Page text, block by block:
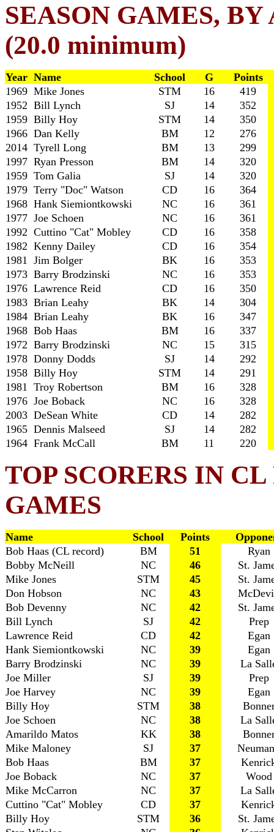
SEASON GAMES, BY
(20.0 minimum)
Year Name School G
Points
1969 Mike Jones
STM 16
419
1952 Bill Lynch
SJ 14
352
1959 Billy Hoy
STM 14
350
1966 Dan Kelly
BM 12
276
2014 Tyrell Long
BM 13
299
1997 Ryan Presson
BM 14
320
1959 Tom Galia
SJ 14
320
1979 Terry "Doc" Watson
CD 16
364
1968 Hank Siemiontkowski
NC 16
361
1977 Joe Schoen
NC 16
361
1992 Cuttino "Cat" Mobley
CD 16
358
1982 Kenny Dailey
CD 16
354
1981 Jim Bolger
BK 16
353
1973 Barry Brodzinski
NC 16
353
1976 Lawrence Reid
CD 16
350
1983 Brian Leahy
BK 14
304
1984 Brian Leahy
BK 16
347
1968 Bob Haas
BM 16
337
1972 Barry Brodzinski
NC 15
315
1978 Donny Dodds
SJ 14
292
1958 Billy Hoy
STM 14
291
1981 Troy Robertson
BM 16
328
1976 Joe Boback
NC 16
328
2003 DeSean White
CD 14
282
1965 Dennis Malseed
SJ 14
282
1964 Frank McCall
BM 11 220
TOP SCORERS IN
GAMES
Name School Points
Bob Haas (CL record)
BM 51
Ryan
Bobby McNeill
NC 46
St.
Mike Jones
STM 45
St.
Don Hobson
NC 43
Bob Devenny
NC 42
St.
Bill Lynch
SJ 42
Prep
Lawrence Reid
CD 42
Egan
Hank Siemiontkowski
NC 39
Egan
Barry Brodzinski
NC 39
La
Joe Miller
SJ 39
Prep
Joe Harvey
NC 39
Egan
Billy Hoy
STM 38
Joe Schoen
NC 38
La
Amarildo Matos
KK 38
Mike Maloney
SJ 37
Bob Haas
BM 37
Joe Boback
NC 37
Wood
Mike McCarron
NC 37
La
Cuttino "Cat" Mobley
CD 37
Billy Hoy
STM 36
St.